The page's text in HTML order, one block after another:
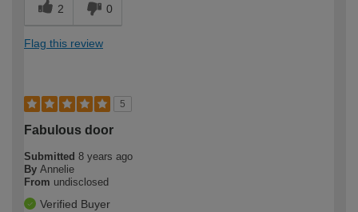
2 0
Flag this review
5
Fabulous door
Submitted 8 years ago
By Annelie
From undisclosed
Verified Buyer